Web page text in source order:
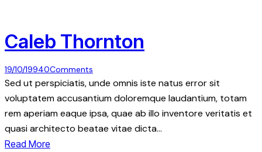
Caleb Thornton
19/10/19940Comments
Sed ut perspiciatis, unde omnis iste natus error sit
voluptatem accusantium doloremque laudantium, totam
rem aperiam eaque ipsa, quae ab illo inventore veritatis et
quasi architecto beatae vitae dicta…
Read More